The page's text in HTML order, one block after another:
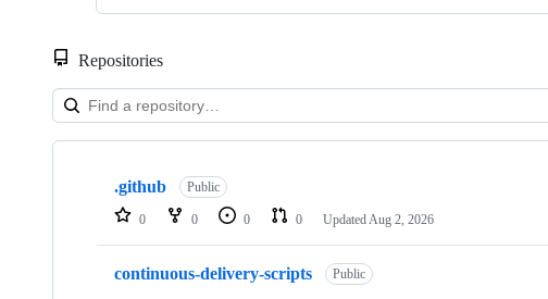
Repositories
Showing
repositories
.github Public
0 0 0 0 Updated Aug 2, 2026
continuous-delivery-scripts Public